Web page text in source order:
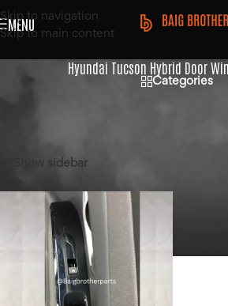
Skip to navigation
Skip to main content
MENU
Hyundai Tucson Hybrid Door
Categories
Products tagged “Hyundai Tucson
Show sidebar